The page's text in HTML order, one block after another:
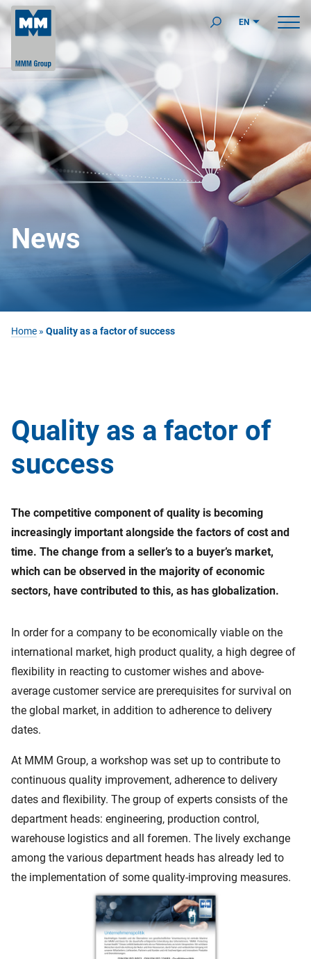
EN
News
Home » Quality as a factor of success
Quality as a factor of
success
The competitive component of quality is becoming
increasingly important alongside the factors of cost and
time. The change from a seller’s to a buyer’s market,
which can be observed in the majority of economic
sectors, have contributed to this, as has globalization.
In order for a company to be economically viable on the
international market, high product quality, a high degree of
flexibility in reacting to customer wishes and above-
average customer service are prerequisites for survival on
the global market, in addition to adherence to delivery
dates.
At MMM Group, a workshop was set up to contribute to
continuous quality improvement, adherence to delivery
dates and flexibility. The group of experts consists of the
department heads: engineering, production control,
warehouse logistics and all foremen. The lively exchange
among the various department heads has already led to
the implementation of some quality-improving measures.